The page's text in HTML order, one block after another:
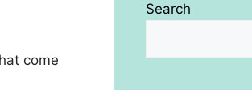
come
Search